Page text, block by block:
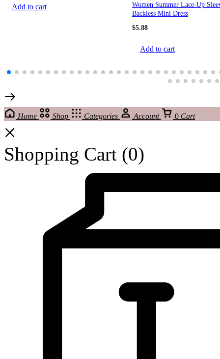
Add to cart
Women Summer Lace-Up
Backless Mini Dress
$5.88
Add to cart
Home Shop Categories Account 0 Cart
Shopping Cart (0)